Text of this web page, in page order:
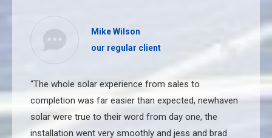
Mike Wilson
our regular client
“The whole solar experience from sales to
completion was far easier than expected, newhaven
solar were true to their word from day one, the
installation went very smoothly and jess and brad